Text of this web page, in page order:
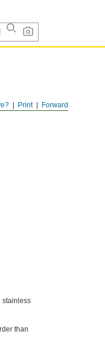
Forward
Print
stainless
than